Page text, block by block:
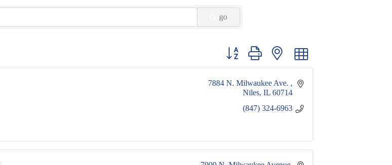
go
Button group with nested dropdown
7884 N. Milwaukee Ave.
Niles IL 60714
(847) 324-6963